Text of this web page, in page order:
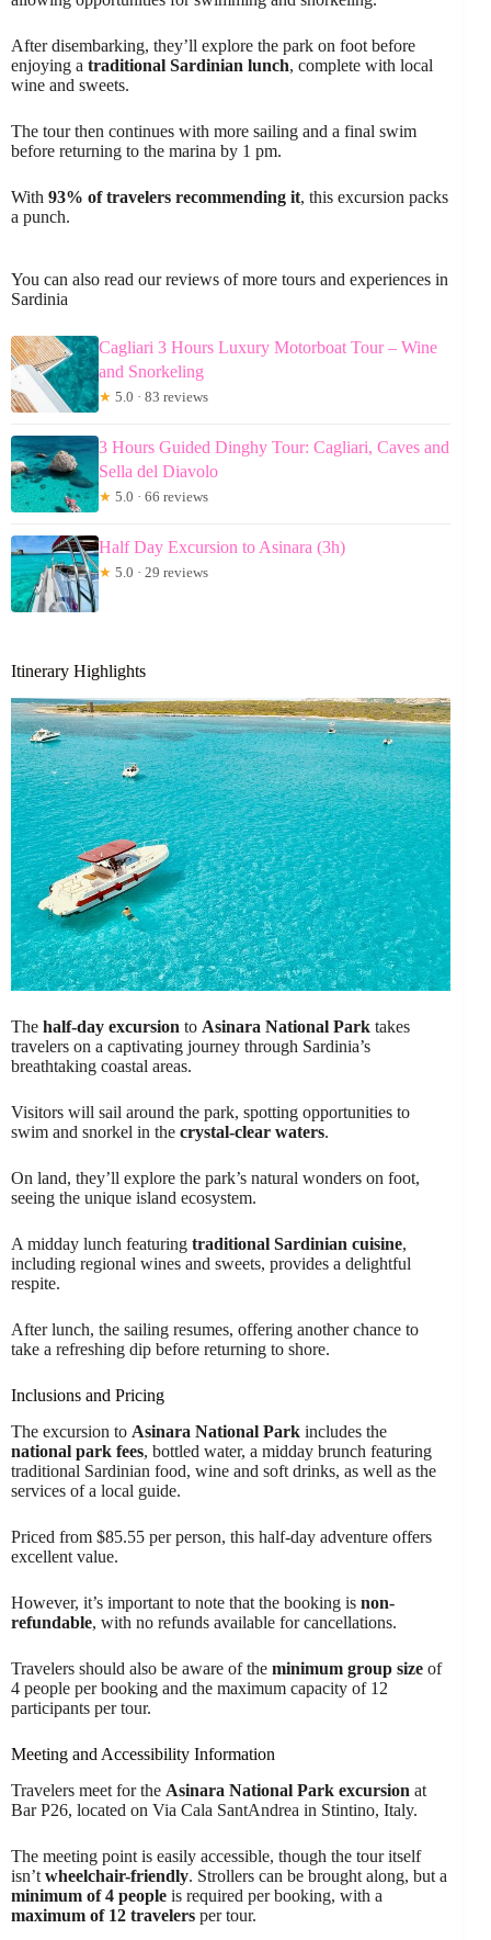
After disembarking, they’ll explore the park on foot before
enjoying a traditional Sardinian lunch, complete with local
wine and sweets.
The tour then continues with more sailing and a final swim
before returning to the marina by 1 pm.
With 93% of travelers recommending it, this excursion packs
a punch.
You can also read our reviews of more tours and experiences in
Sardinia
Cagliari 3 Hours Luxury Motorboat Tour – Wine
and Snorkeling
★ 5.0 · 83 reviews
3 Hours Guided Dinghy Tour: Cagliari, Caves and
Sella del Diavolo
★ 5.0 · 66 reviews
Half Day Excursion to Asinara (3h)
★ 5.0 · 29 reviews
Itinerary Highlights
The half-day excursion to Asinara National Park takes
travelers on a captivating journey through Sardinia’s
breathtaking coastal areas.
Visitors will sail around the park, spotting opportunities to
swim and snorkel in the crystal-clear waters.
On land, they’ll explore the park’s natural wonders on foot,
seeing the unique island ecosystem.
A midday lunch featuring traditional Sardinian cuisine,
including regional wines and sweets, provides a delightful
respite.
After lunch, the sailing resumes, offering another chance to
take a refreshing dip before returning to shore.
Inclusions and Pricing
The excursion to Asinara National Park includes the
national park fees, bottled water, a midday brunch featuring
traditional Sardinian food, wine and soft drinks, as well as the
services of a local guide.
Priced from $85.55 per person, this half-day adventure offers
excellent value.
However, it’s important to note that the booking is non-
refundable, with no refunds available for cancellations.
Travelers should also be aware of the minimum group size of
4 people per booking and the maximum capacity of 12
participants per tour.
Meeting and Accessibility Information
Travelers meet for the Asinara National Park excursion at
Bar P26, located on Via Cala SantAndrea in Stintino, Italy.
The meeting point is easily accessible, though the tour itself
isn’t wheelchair-friendly. Strollers can be brought along, but a
minimum of 4 people is required per booking, with a
maximum of 12 travelers per tour.